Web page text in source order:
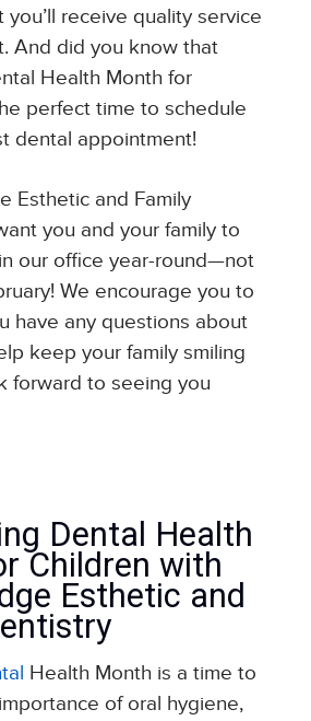
receive quality service
And did you know that
Health Month for
perfect time to schedule
dental appointment!
Esthetic and Family
you and your family to
our office year-round—not
We encourage you to
have any questions about
keep your family smiling
forward to seeing you
Dental Health
Children with
Esthetic and
Health Month is a time to
of oral hygiene,